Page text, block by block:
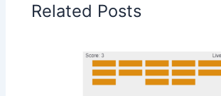
Related Posts